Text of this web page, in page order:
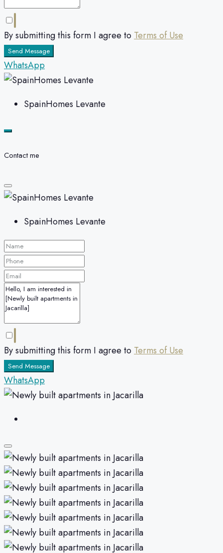
By submitting this form I agree to Terms of Use
Send Message
WhatsApp
SpainHomes Levante
Contact me
SpainHomes Levante
By submitting this form I agree to Terms of Use
Send Message
WhatsApp